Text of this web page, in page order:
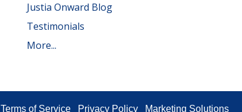
Justia Onward Blog
Testimonials
More...
Terms of Service Privacy Policy Marketing Solutions